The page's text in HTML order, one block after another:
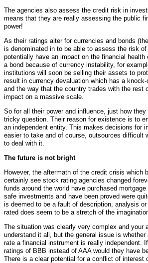
The agencies also assess the credit risk in
means that they are really assessing the public
power!
As their ratings alter for currencies and bonds
is denominated in to be able to assess the risk
potentially have an impact on the financial
a bond because of currency instability, for
institutions will soon be selling their assets to
result in currency devaluation which has a
and the way that the country trades with the rest
impact on a massive scale.
So for all their power and influence, just how
tricky question. Their reason for existence is to
an independent entity. This makes decisions for
easier to take and of course, outsources difficult
to deal with it.
The future is not bright
However, the aftermath of the credit crisis which
certainly see stock rating agencies changed
funds around the world have purchased
safe investments and have been proved were
is deemed to be a fault of description, analysis
rated does seem to be a stretch of the
The situation was clearly very complex and your
understand it all, but the general issue is
rate a financial instrument is really independent.
ratings of BBB instead of AAA would they have
There is a clear potential for a conflict of interest